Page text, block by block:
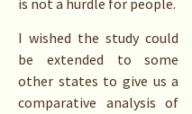
I wished the study could
be extended to some
other states to give us a
comparative analysis of